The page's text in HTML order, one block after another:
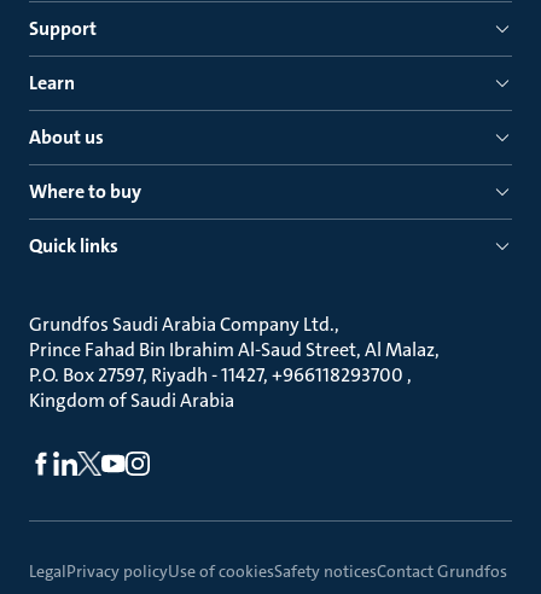
Support
Learn
About us
Where to buy
Quick links
Grundfos Saudi Arabia Company Ltd.
Prince Fahad Bin Ibrahim Al-Saud Street, Al Malaz
P.O. Box 27597, Riyadh - 11427, +966118293700
Kingdom of Saudi Arabia
LegalPrivacy policyUse of cookiesSafety noticesContact Grundfos